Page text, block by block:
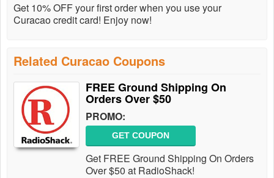
Get 10% OFF your first order when you use your
Curacao credit card! Enjoy now!
Related Curacao Coupons
FREE Ground Shipping On
Orders Over $50
PROMO:
GET COUPON
Get FREE Ground Shipping On Orders
Over $50 at RadioShack!